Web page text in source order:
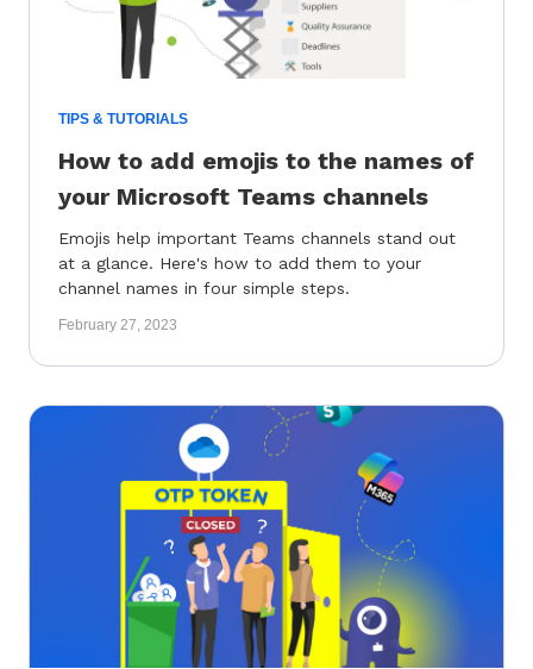
TIPS & TUTORIALS
How to add emojis to the names of
your Microsoft Teams channels
Emojis help important Teams channels stand out
at a glance. Here's how to add them to your
channel names in four simple steps.
February 27, 2023